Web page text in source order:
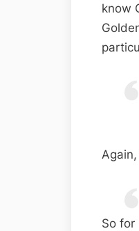
know
So for